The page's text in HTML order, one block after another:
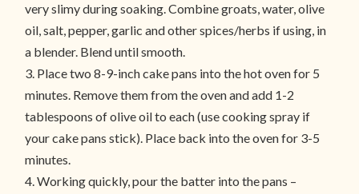
very slimy during soaking. Combine groats, water, olive
oil, salt, pepper, garlic and other spices/herbs if using, in
a blender. Blend until smooth.
3. Place two 8-9-inch cake pans into the hot oven for 5
minutes. Remove them from the oven and add 1-2
tablespoons of olive oil to each (use cooking spray if
your cake pans stick). Place back into the oven for 3-5
minutes.
4. Working quickly, pour the batter into the pans –